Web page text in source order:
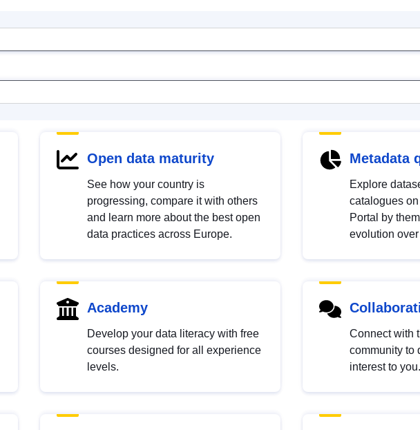
Open data maturity
See how your country is
progressing, compare it with others
and learn more about the best open
data practices across Europe.
Metadata
Explore
catalogues
Portal by
evolution over
Academy
Develop your data literacy with free
courses designed for all experience
levels.
Connect with
community to
interest to you.